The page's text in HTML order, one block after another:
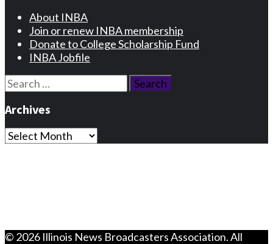
About INBA
Join or renew INBA membership
Donate to College Scholarship Fund
INBA Jobfile
Search
for:
Archives
Archives
© 2026 Illinois News Broadcasters Association. All